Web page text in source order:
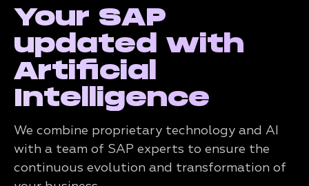
Your SAP
updated with
Artificial
Intelligence
We combine proprietary technology and AI
with a team of SAP experts to ensure the
continuous evolution and transformation of